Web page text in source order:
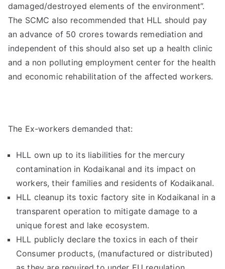
damaged/destroyed elements of the environment”.
The SCMC also recommended that HLL should pay
an advance of 50 crores towards remediation and
independent of this should also set up a health clinic
and a non polluting employment center for the health
and economic rehabilitation of the affected workers.
The Ex-workers demanded that:
HLL own up to its liabilities for the mercury
contamination in Kodaikanal and its impact on
workers, their families and residents of Kodaikanal.
HLL cleanup its toxic factory site in Kodaikanal in a
transparent operation to mitigate damage to a
unique forest and lake ecosystem.
HLL publicly declare the toxics in each of their
Consumer products, (manufactured or distributed)